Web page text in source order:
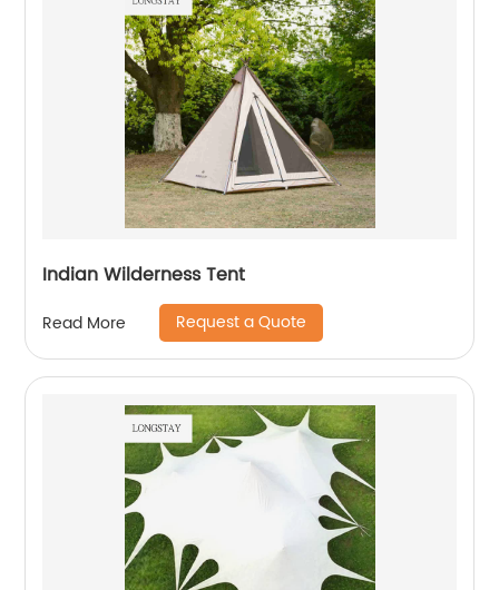
Indian Wilderness Tent
Read More Request a Quote